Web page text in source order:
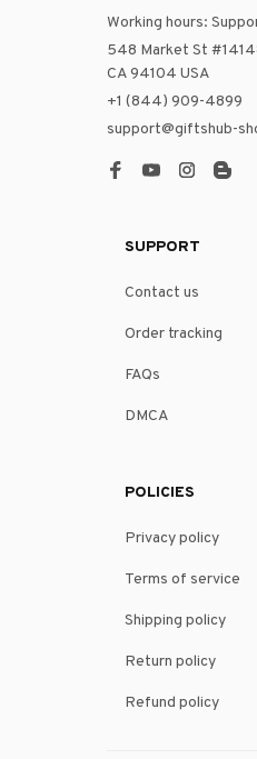
Working hours:
548 Market St
CA 94104 USA
+1 (844) 909-4899
support@giftshub-
SUPPORT
Contact us
Order tracking
FAQs
DMCA
POLICIES
Privacy policy
Terms of service
Shipping policy
Return policy
Refund policy